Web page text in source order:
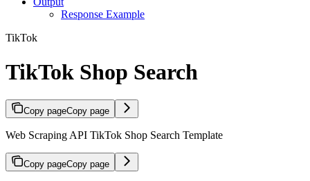
Response Example
TikTok
TikTok Shop Search
Copy pageCopy page
Web Scraping API TikTok Shop Search Template
Copy pageCopy page